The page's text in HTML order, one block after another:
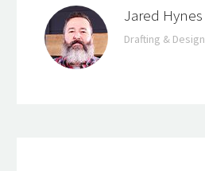
Jared Hynes
Drafting & Design